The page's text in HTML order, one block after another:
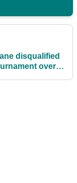
disqualified
over